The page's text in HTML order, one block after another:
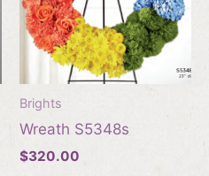
Brights
Wreath S5348s
$320.00